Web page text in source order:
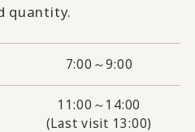
quantity.
7:00～9:00
11:00～14:00
(Last visit 13:00)